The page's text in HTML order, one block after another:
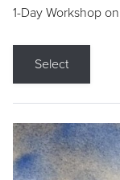
1-Day Workshop
Select